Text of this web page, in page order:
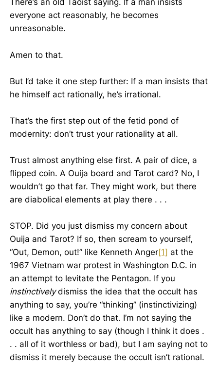
There’s an old Taoist saying. If a man insists
everyone act reasonably, he becomes
unreasonable.
Amen to that.
But I’d take it one step further: If a man insists that
he himself act rationally, he’s irrational.
That’s the first step out of the fetid pond of
modernity: don’t trust your rationality at all.
Trust almost anything else first. A pair of dice, a
flipped coin. A Ouija board and Tarot card? No, I
wouldn’t go that far. They might work, but there
are diabolical elements at play there . . .
STOP. Did you just dismiss my concern about
Ouija and Tarot? If so, then scream to yourself,
“Out, Demon, out!” like Kenneth Anger[1] at the
1967 Vietnam war protest in Washington D.C. in
an attempt to levitate the Pentagon. If you
instinctivelydismiss the idea that the occult has
anything to say, you’re “thinking” (instinctivizing)
like a modern. Don’t do that. I’m not saying the
occult has anything to say (though I think it does .
. . all of it worthless or bad), but I am saying not to
dismiss it merely because the occult isn’t rational.